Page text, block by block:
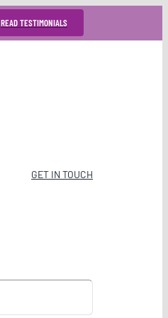
READ TESTIMONIALS
GET IN TOUCH